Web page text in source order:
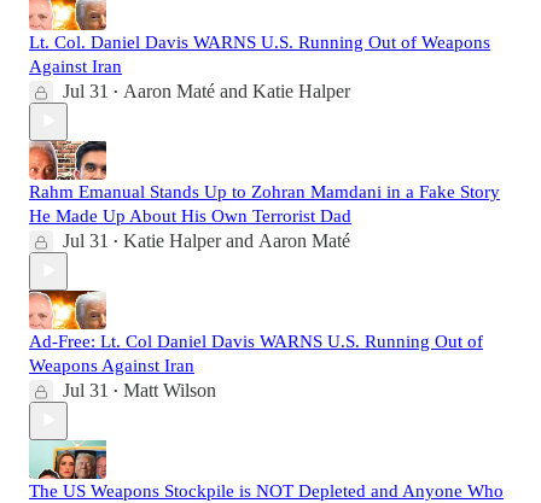
Lt. Col. Daniel Davis WARNS U.S. Running Out of Weapons
Against Iran
Jul 31 • Aaron Maté and Katie Halper
Rahm Emanual Stands Up to Zohran Mamdani in a Fake Story
He Made Up About His Own Terrorist Dad
Jul 31 • Katie Halperand Aaron Maté
Ad-Free: Lt. Col Daniel Davis WARNS U.S. Running Out of
Weapons Against Iran
Jul 31 • Matt Wilson
The US Weapons Stockpile is NOT Depleted and Anyone Who